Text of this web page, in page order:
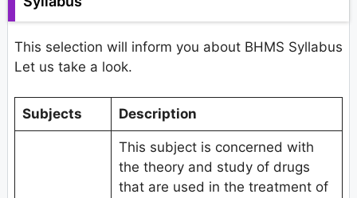
This selection will inform you about BHMS Syllabus
Let us take a look.
Subjects Description
This subject is concerned with
the theory and study of drugs
that are used in the treatment of